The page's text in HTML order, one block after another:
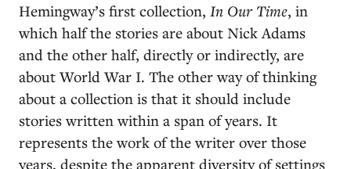
Hemingway’s first collection, In Our Time, in
which half the stories are about Nick Adams
and the other half, directly or indirectly, are
about World War I. The other way of thinking
about a collection is that it should include
stories written within a span of years. It
represents the work of the writer over those
years, despite the apparent diversity of settings